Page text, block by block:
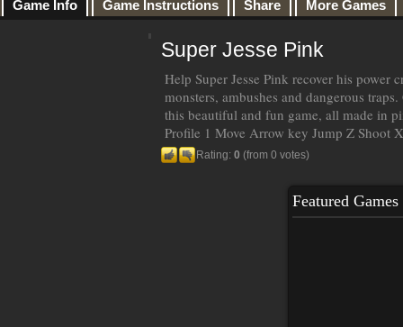
Game Info Game Instructions Share More Games
Super Jesse Pink
Help Super Jesse Pink recover his power
monsters, ambushes and dangerous
this beautiful and fun game, all made in
Profile 1 Move Arrow key Jump Z Shoot
Rating: 0 (from 0 votes)
Featured Games